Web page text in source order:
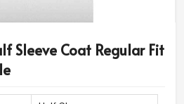
Sleeve Coat Regular Fit